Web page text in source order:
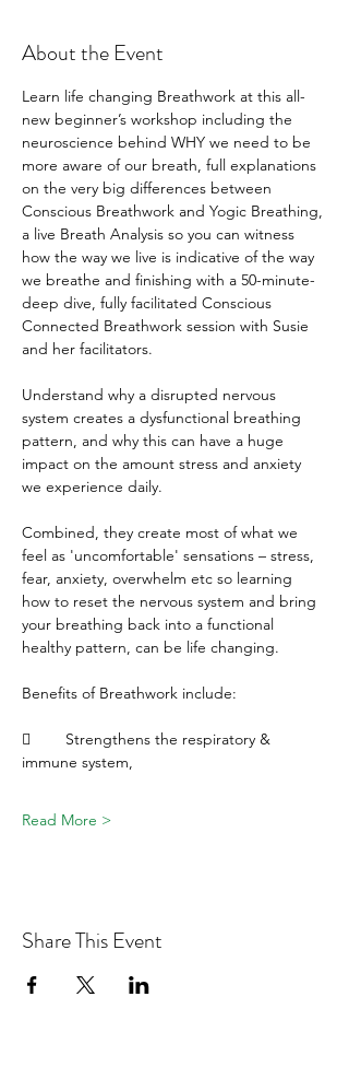
About the Event
Learn life changing Breathwork at this all-
new beginner’s workshop including the
neuroscience behind WHY we need to be
more aware of our breath, full explanations
on the very big differences between
Conscious Breathwork and Yogic Breathing,
a live Breath Analysis so you can witness
how the way we live is indicative of the way
we breathe and finishing with a 50-minute-
deep dive, fully facilitated Conscious
Connected Breathwork session with Susie
and her facilitators.
Understand why a disrupted nervous
system creates a dysfunctional breathing
pattern, and why this can have a huge
impact on the amount stress and anxiety
we experience daily.
Combined, they create most of what we
feel as 'uncomfortable' sensations – stress,
fear, anxiety, overwhelm etc so learning
how to reset the nervous system and bring
your breathing back into a functional
healthy pattern, can be life changing.
Benefits of Breathwork include:
	Strengthens the respiratory &
immune system,
Read More >
Share This Event